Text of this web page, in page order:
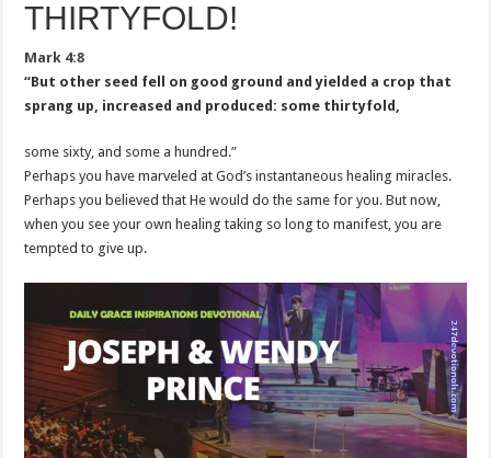
THIRTYFOLD!
Mark 4:8
“But other seed fell on good ground and yielded a crop that
sprang up, increased and produced: some thirtyfold,
some sixty, and some a hundred.”
Perhaps you have marveled at God’s instantaneous healing miracles.
Perhaps you believed that He would do the same for you. But now,
when you see your own healing taking so long to manifest, you are
tempted to give up.